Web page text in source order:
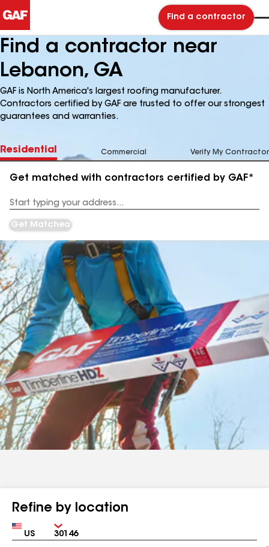
Find a contractor
Find a contractor near
Lebanon, GA
GAF is North America's largest roofing manufacturer.
Contractors certified by GAF are trusted to offer our strongest
guarantees and warranties.
Residential Commercial Verify My Contractor
Get matched with contractors certified by GAF*
Address
Get Matched
Refine by location
Country Zip